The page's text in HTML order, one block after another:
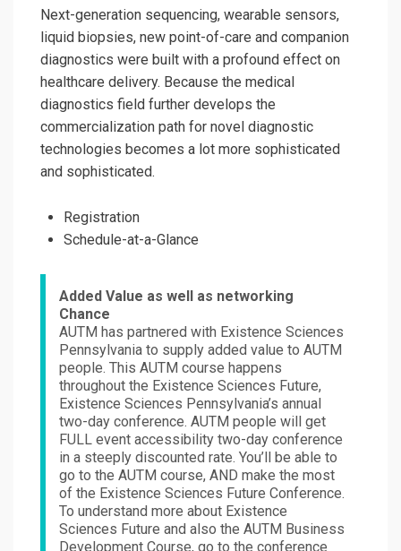
Next-generation sequencing, wearable sensors,
liquid biopsies, new point-of-care and companion
diagnostics were built with a profound effect on
healthcare delivery. Because the medical
diagnostics field further develops the
commercialization path for novel diagnostic
technologies becomes a lot more sophisticated
and sophisticated.
Registration
Schedule-at-a-Glance
Added Value as well as networking
Chance
AUTM has partnered with Existence Sciences
Pennsylvania to supply added value to AUTM
people. This AUTM course happens
throughout the Existence Sciences Future,
Existence Sciences Pennsylvania’s annual
two-day conference. AUTM people will get
FULL event accessibility two-day conference
in a steeply discounted rate. You’ll be able to
go to the AUTM course, AND make the most
of the Existence Sciences Future Conference.
To understand more about Existence
Sciences Future and also the AUTM Business
Development Course, go to the conference